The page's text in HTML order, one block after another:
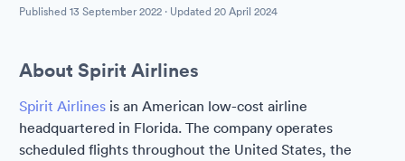
Published 13 September 2022 · Updated 20 April 2024
About Spirit Airlines
Spirit Airlines is an American low-cost airline
headquartered in Florida. The company operates
scheduled flights throughout the United States, the